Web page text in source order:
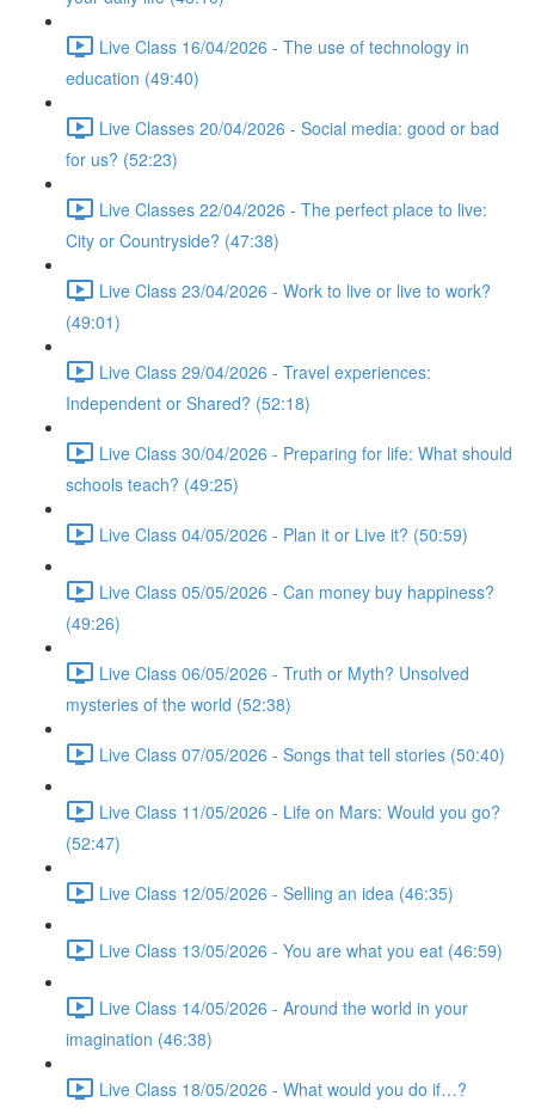
Live Class 16/04/2026 - The use of technology in
education (49:40)
Live Classes 20/04/2026 - Social media: good or bad
for us? (52:23)
Live Classes 22/04/2026 - The perfect place to live:
City or Countryside? (47:38)
Live Class 23/04/2026 - Work to live or live to work?
(49:01)
Live Class 29/04/2026 - Travel experiences:
Independent or Shared? (52:18)
Live Class 30/04/2026 - Preparing for life: What should
schools teach? (49:25)
Live Class 04/05/2026 - Plan it or Live it? (50:59)
Live Class 05/05/2026 - Can money buy happiness?
(49:26)
Live Class 06/05/2026 - Truth or Myth? Unsolved
mysteries of the world (52:38)
Live Class 07/05/2026 - Songs that tell stories (50:40)
Live Class 11/05/2026 - Life on Mars: Would you go?
(52:47)
Live Class 12/05/2026 - Selling an idea (46:35)
Live Class 13/05/2026 - You are what you eat (46:59)
Live Class 14/05/2026 - Around the world in your
imagination (46:38)
Live Class 18/05/2026 - What would you do if…?